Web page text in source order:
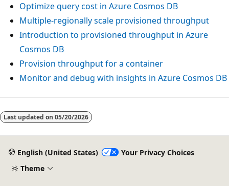
Optimize query cost in Azure Cosmos DB
Multiple-regionally scale provisioned throughput
Introduction to provisioned throughput in Azure
Cosmos DB
Provision throughput for a container
Monitor and debug with insights in Azure Cosmos DB
Last updated on 05/20/2026
English (United States)
Your Privacy Choices
Theme